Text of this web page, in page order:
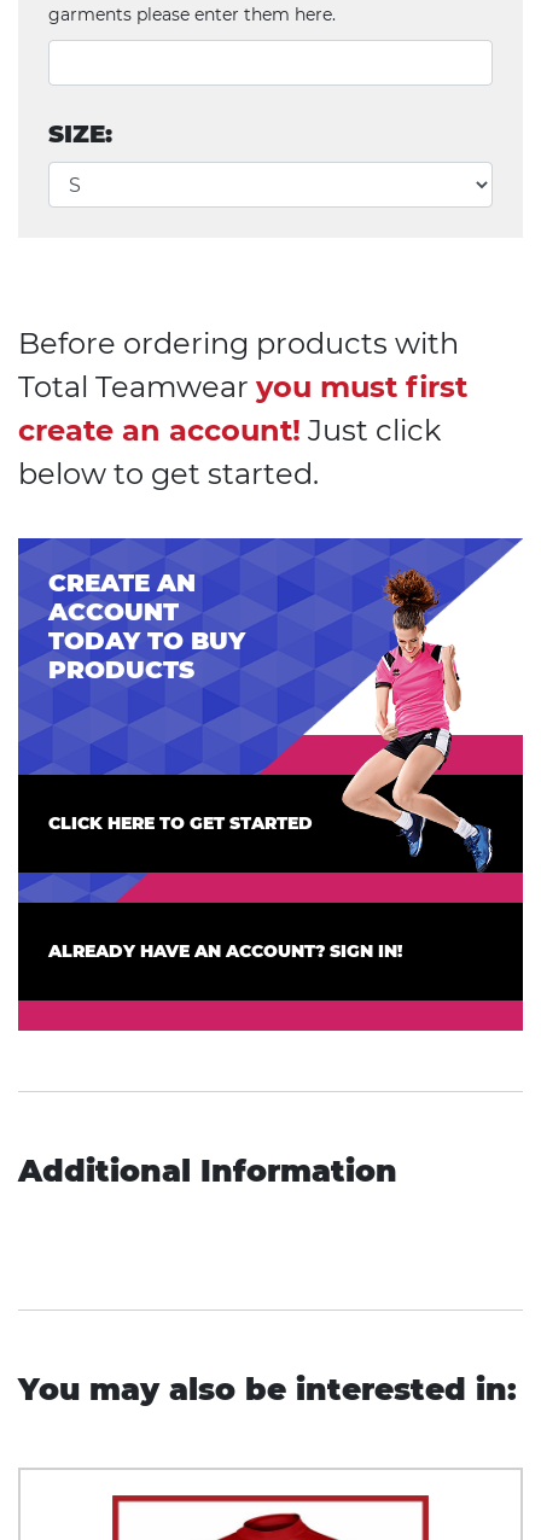
garments please enter them here.
SIZE:
Before ordering products with
Total Teamwear you must first
create an account! Just click
below to get started.
CREATE AN
ACCOUNT
TODAY TO BUY
PRODUCTS
CLICK HERE TO GET STARTED
ALREADY HAVE AN ACCOUNT? SIGN IN!
Additional Information
You may also be interested in: